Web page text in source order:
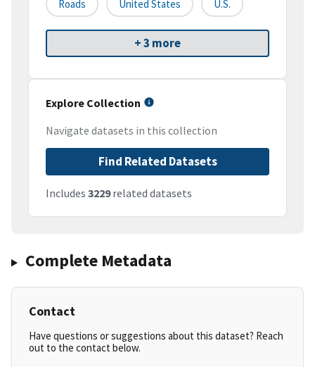
Roads United States U.S.
+ 3 more
Explore Collection
Navigate datasets in this collection
Find Related Datasets
Includes 3229related datasets
Complete Metadata
Contact
Have questions or suggestions about this dataset? Reach
out to the contact below.